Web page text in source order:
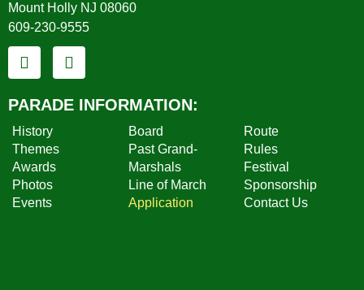
Mount Holly NJ 08060
609-230-9555
PARADE INFORMATION:
History
Themes
Awards
Photos
Events
Board
Past Grand-
Marshals
Line of March
Application
Route
Rules
Festival
Sponsorship
Contact Us